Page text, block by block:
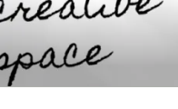
Skip
content